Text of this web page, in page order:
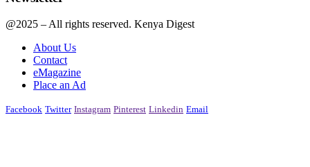
@2025 – All rights reserved. Kenya Digest
About Us
Contact
eMagazine
Place an Ad
Facebook Twitter Instagram Pinterest Linkedin Email